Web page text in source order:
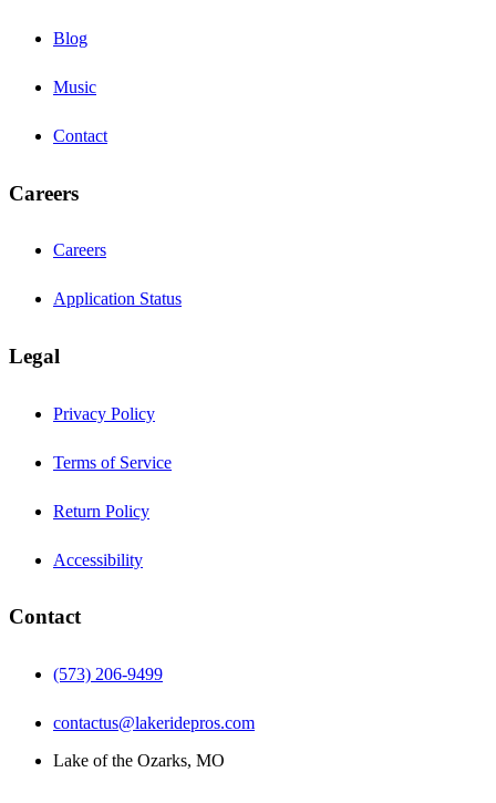
Blog
Music
Contact
Careers
Careers
Application Status
Legal
Privacy Policy
Terms of Service
Return Policy
Accessibility
Contact
(573) 206-9499
contactus@lakeridepros.com
Lake of the Ozarks, MO